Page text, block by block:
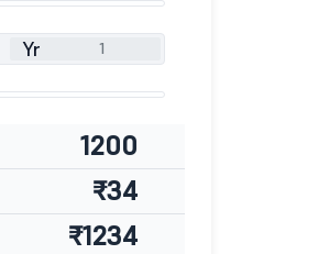
Yr
1200
₹34
₹1234